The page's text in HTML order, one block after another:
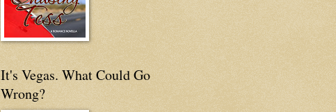
It's Vegas. What Could Go
Wrong?